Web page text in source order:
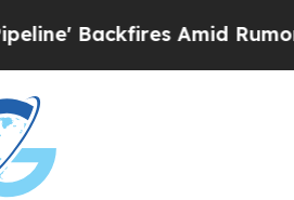
Amid Rumors Trump